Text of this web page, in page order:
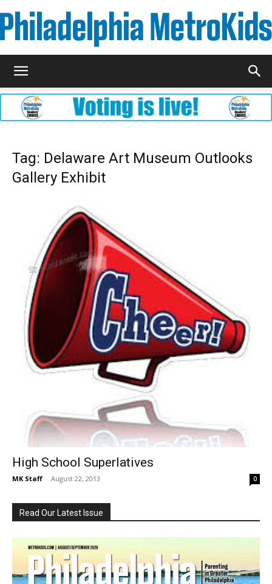
Tag: Delaware Art Museum Outlooks
Gallery Exhibit
High School Superlatives
MK Staff - August 22, 2013 0
Read Our Latest Issue